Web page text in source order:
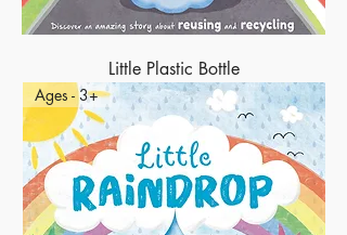
Little Plastic Bottle
Ages - 3+